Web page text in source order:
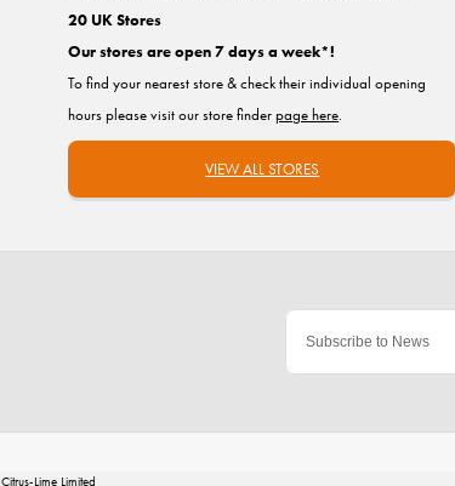
20 UK Stores
Our stores are open 7 days a week*!
To find your nearest store & check their individual opening
hours please visit our store finderpage here.
VIEW ALL STORES
Citrus-Lime Limited